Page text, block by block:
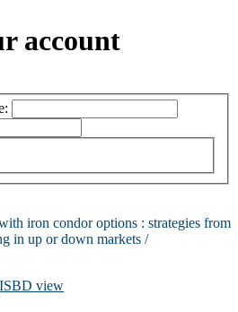
account
iron condor options : strategies from
in up or down markets /
ISBD view